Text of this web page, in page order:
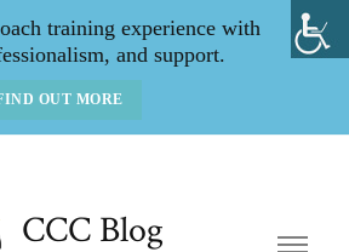
training experience with
and support.
OUT MORE
CCC Blog